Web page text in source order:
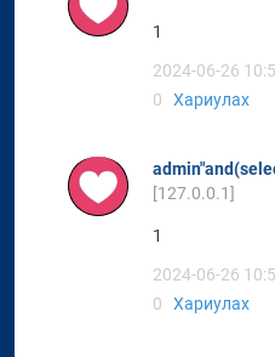
1
2024-06-26
0
Хариулах
[127.0.0.1]
1
2024-06-26
0
Хариулах